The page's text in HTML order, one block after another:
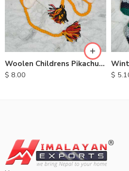
Woolen Childrens Pikachu Hats
$ 8.00
$